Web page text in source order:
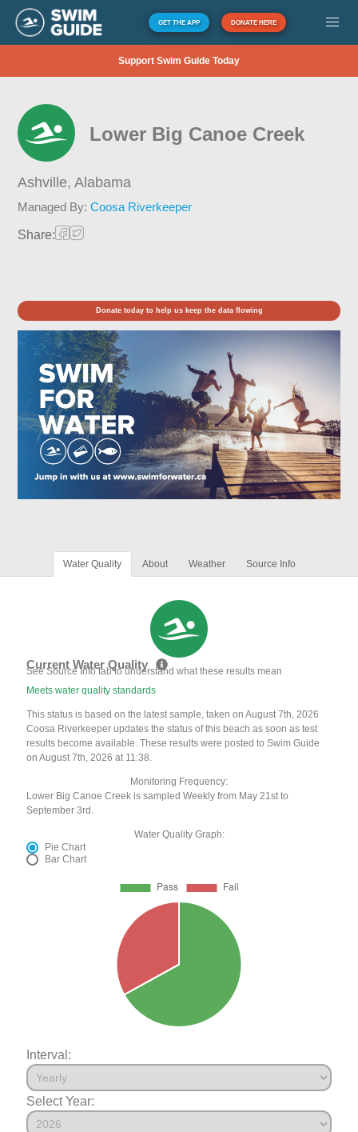
GET THE APP DONATE HERE
Support Swim Guide Today
Lower Big Canoe Creek
Ashville,Alabama
Managed By:Coosa Riverkeeper
Share:
Donate today to help us keep the data flowing
Water Quality About Weather Source Info
Current Water Quality
See Source Info tab to understand what these results mean
Meets water quality standards
This status is based on the latest sample, taken on August 7th, 2026
Coosa Riverkeeper updates the status of this beach as soon as test
results become available. These results were posted to Swim Guide
on August 7th, 2026 at 11:38.
Monitoring Frequency:
Lower Big Canoe Creek is sampled Weekly from May 21st to
September 3rd.
Water Quality Graph:
Pie Chart
Bar Chart
Interval:
Select Year: